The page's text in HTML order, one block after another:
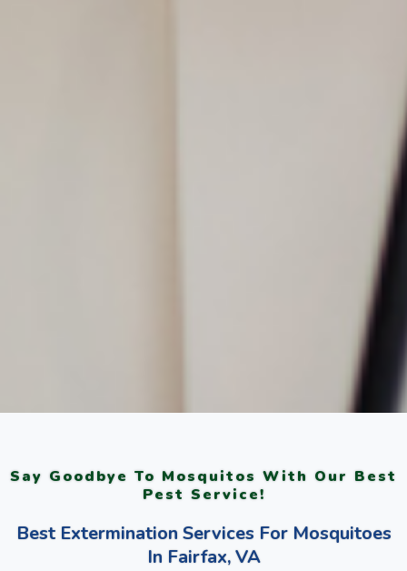
Say Goodbye To Mosquitos With Our Best
Pest Service!
Best Extermination Services For Mosquitoes
In Fairfax, VA